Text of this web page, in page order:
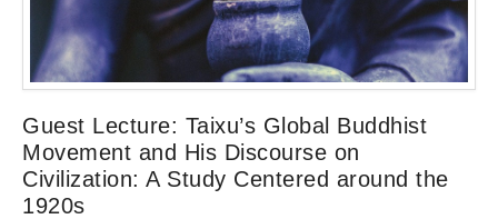
Guest Lecture: Taixu’s Global Buddhist
Movement and His Discourse on
Civilization: A Study Centered around the
1920s